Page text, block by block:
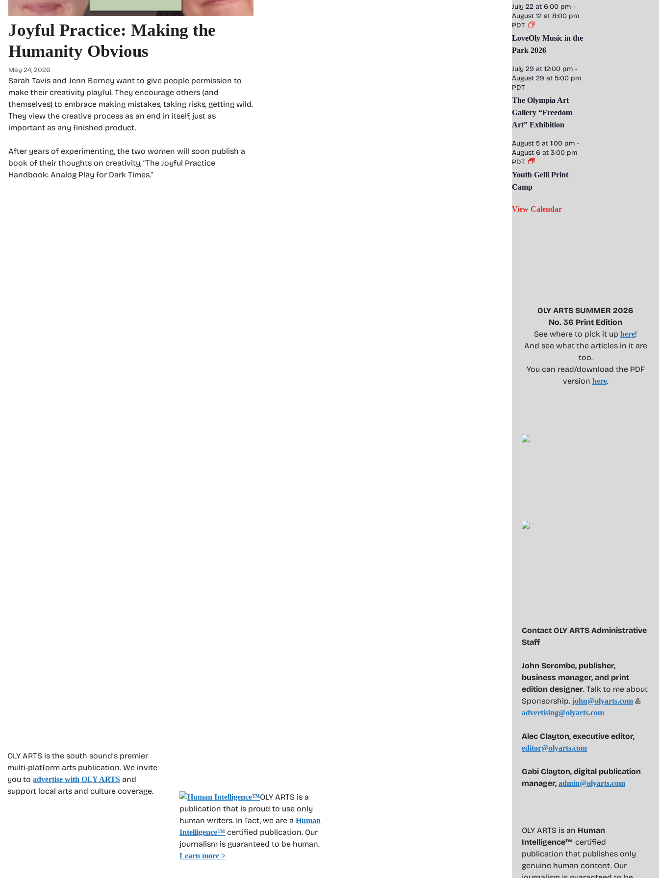
Joyful Practice: Making the
Humanity Obvious
May 24, 2026
Sarah Tavis and Jenn Berney want to give people permission to
make their creativity playful. They encourage others (and
themselves) to embrace making mistakes, taking risks, getting wild.
They view the creative process as an end in itself, just as
important as any finished product.
After years of experimenting, the two women will soon publish a
book of their thoughts on creativity, “The Joyful Practice
Handbook: Analog Play for Dark Times.”
OLY ARTS is the south sound’s premier
multi-platform arts publication. We invite
you to advertise with OLY ARTS and
support local arts and culture coverage.
OLY ARTS is a
publication that is proud to use only
human writers. In fact, we are aHuman
Intelligence™ certified publication. Our
journalism is guaranteed to be human.
Learn more >
July 22 at 6:00 pm -
August 12 at 8:00 pm
PDT
LoveOly Music in the
Park 2026
July 29 at 12:00 pm -
August 29 at 5:00 pm
PDT
The Olympia Art
Gallery “Freedom
Art” Exhibition
August 5 at 1:00 pm -
August 6 at 3:00 pm
PDT
Youth Gelli Print
Camp
View Calendar
OLY ARTS SUMMER 2026
No. 36 Print Edition
See where to pick it up here!
And see what the articles in it are
too.
You can read/download the PDF
version here.
Contact OLY ARTS Administrative
Staff
John Serembe, publisher,
business manager, and print
edition designer. Talk to me about
Sponsorship. john@olyarts.com &
advertising@olyarts.com
Alec Clayton, executive editor,
editor@olyarts.com
Gabi Clayton, digital publication
manager, admin@olyarts.com
OLY ARTS is an Human
Intelligence™ certified
publication that publishes only
genuine human content. Our